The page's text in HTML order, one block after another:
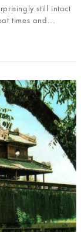
still intact
times and...